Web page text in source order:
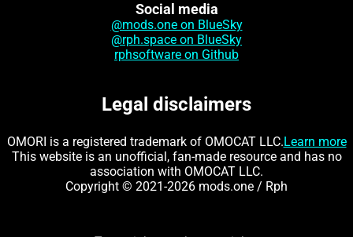
Social media
@mods.one on BlueSky
@rph.space on BlueSky
rphsoftware on Github
Legal disclaimers
OMORI is a registered trademark of OMOCAT LLC.Learn more
This website is an unofficial, fan-made resource and has no
association with OMOCAT LLC.
Copyright © 2021-2026 mods.one / Rph